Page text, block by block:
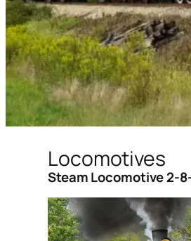
Locomotives
Steam Locomotive 2-